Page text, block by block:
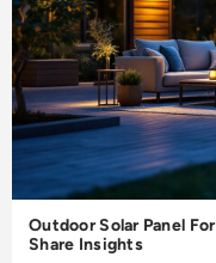
Outdoor Solar Panel
Share Insights